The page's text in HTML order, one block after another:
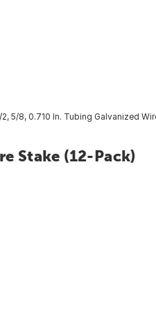
2, 5/8, 0.710 In. Tubing Galvanized
Stake (12-Pack)